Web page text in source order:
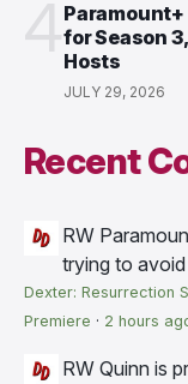
Paramount+
for Season
Hosts
JULY 29, 2026
Recent
RW
trying to avoid
Dexter: Resurrection
Premiere · 2 hours
RW Quinn is